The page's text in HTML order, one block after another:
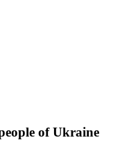
of Ukraine